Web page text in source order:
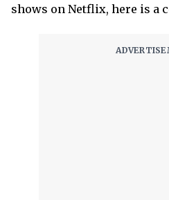
shows on Netflix, here is a